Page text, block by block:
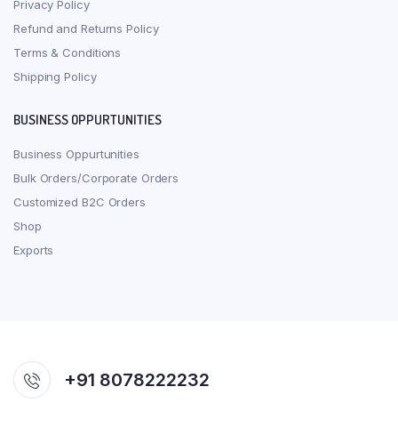
Privacy Policy
Refund and Returns Policy
Terms & Conditions
Shipping Policy
BUSINESS OPPURTUNITIES
Business Oppurtunities
Bulk Orders/Corporate Orders
Customized B2C Orders
Shop
Exports
+91 8078222232